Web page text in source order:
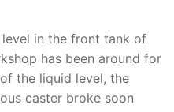
in the front tank of
has been around for
the liquid level, the
caster broke soon